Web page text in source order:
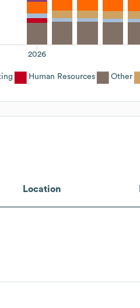
2026
Human Resources Other
Location